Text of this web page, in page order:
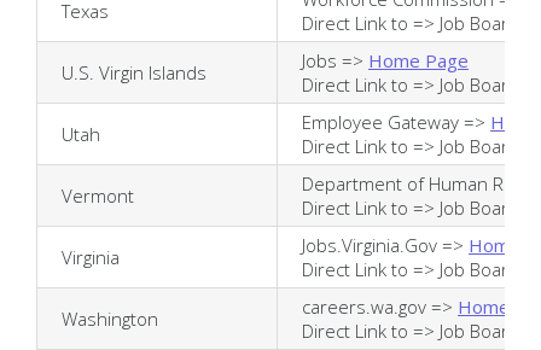
Texas
Direct Link to => Job Board
U.S. Virgin Islands Jobs => Home Page
Direct Link to => Job Board
Utah Employee Gateway =>
Direct Link to => Job Board
Vermont
Department of Human
Direct Link to => Job Board
Virginia Jobs.Virginia.Gov => Home
Direct Link to => Job Board
Washington careers.wa.gov => Home
Direct Link to => Job Board